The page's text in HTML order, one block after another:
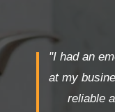
"I had an
at my
reliable